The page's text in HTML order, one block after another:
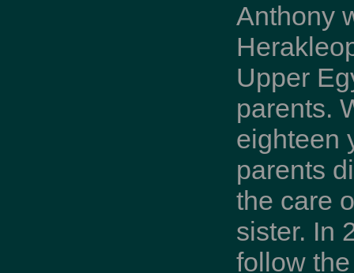
Anthony
Upper
parents.
eighteen
parents
the care
sister. In
follow